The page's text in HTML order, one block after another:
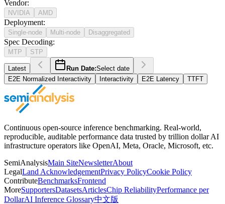
Vendor:
NVIDIA AMD
Deployment:
Single-node Multi-node Disaggregated
Spec Decoding:
MTP STP
Latest Run Date:Select date
E2E Normalized Interactivity
Interactivity E2E Latency TTFT
Continuous open-source inference benchmarking. Real-world,
reproducible, auditable performance data trusted by trillion dollar AI
infrastructure operators like OpenAI, Meta, Oracle, Microsoft, etc.
SemiAnalysisMain SiteNewsletterAbout
LegalLand AcknowledgementPrivacy PolicyCookie Policy
ContributeBenchmarksFrontend
MoreSupportersDatasetsArticlesChip ReliabilityPerformance per
DollarAI Inference Glossary中文版